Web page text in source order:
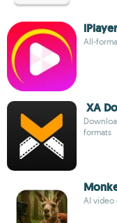
All-
XA
formats
AI video